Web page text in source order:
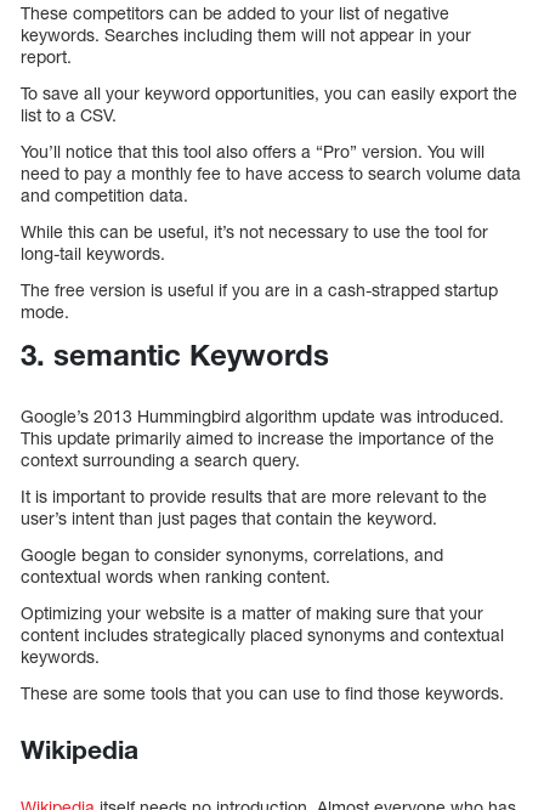
These competitors can be added to your list of negative
keywords. Searches including them will not appear in your
report.
To save all your keyword opportunities, you can easily export the
list to a CSV.
You’ll notice that this tool also offers a “Pro” version. You will
need to pay a monthly fee to have access to search volume data
and competition data.
While this can be useful, it’s not necessary to use the tool for
long-tail keywords.
The free version is useful if you are in a cash-strapped startup
mode.
3. semantic Keywords
Google’s 2013 Hummingbird algorithm update was introduced.
This update primarily aimed to increase the importance of the
context surrounding a search query.
It is important to provide results that are more relevant to the
user’s intent than just pages that contain the keyword.
Google began to consider synonyms, correlations, and
contextual words when ranking content.
Optimizing your website is a matter of making sure that your
content includes strategically placed synonyms and contextual
keywords.
These are some tools that you can use to find those keywords.
Wikipedia